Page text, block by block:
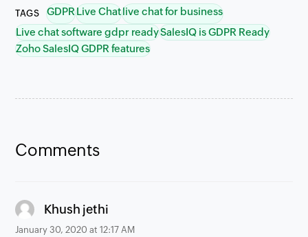
TAGS GDPRLive Chatlive chat for business
Live chat software gdpr readySalesIQ is GDPR Ready
Zoho SalesIQ GDPR features
Comments
Khush jethi
January 30, 2020 at 12:17 AM